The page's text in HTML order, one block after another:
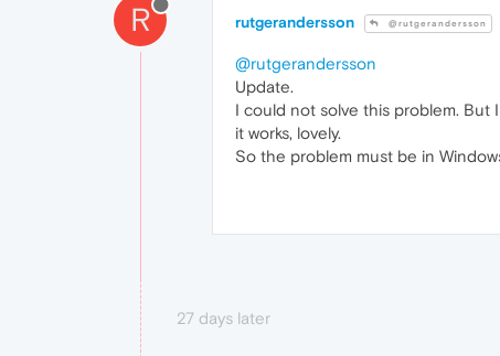
R rutgerandersson @rutgerandersson
@rutgerandersson
Update.
I could not solve this problem. But
it works, lovely.
So the problem must be in
27 days later